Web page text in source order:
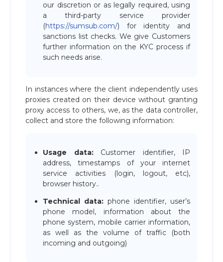
our discretion or as legally required, using
a third-party service provider
(https://sumsub.com/) for identity and
sanctions list checks. We give Customers
further information on the KYC process if
such needs arise.
In instances where the client independently uses
proxies created on their device without granting
proxy access to others, we, as the data controller,
collect and store the following information:
Usage data:Customer identifier, IP
address, timestamps of your internet
service activities (login, logout, etc),
browser history..
Technical data: phone identifier, user’s
phone model, information about the
phone system, mobile carrier information,
as well as the volume of traffic (both
incoming and outgoing)